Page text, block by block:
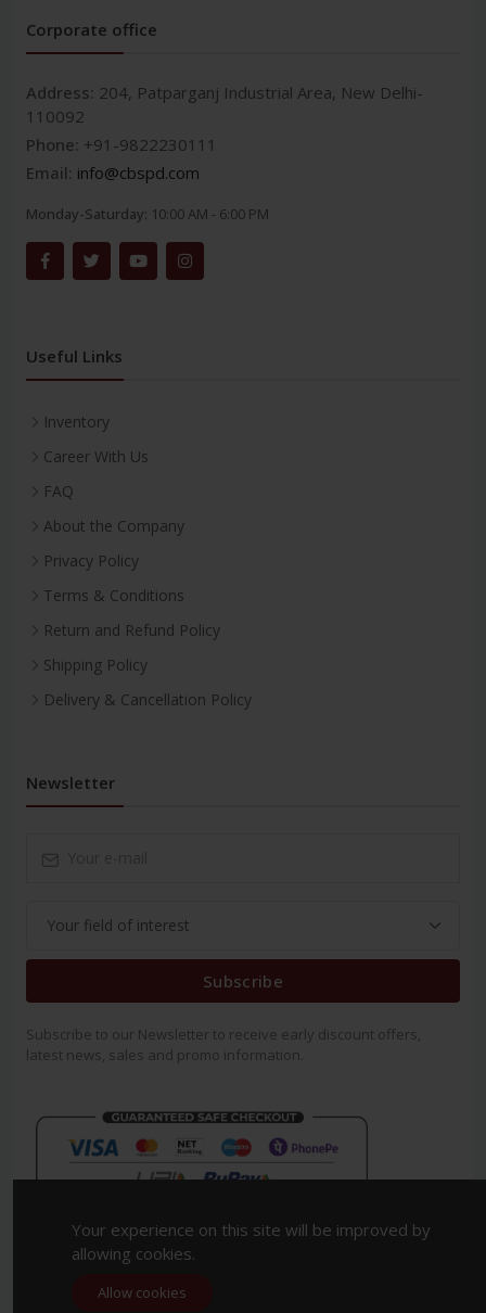
Corporate office
Address: 204, Patparganj Industrial Area, New Delhi-
110092
Phone: +91-9822230111
Email: info@cbspd.com
Monday-Saturday: 10:00 AM - 6:00 PM
Useful Links
Inventory
Career With Us
FAQ
About the Company
Privacy Policy
Terms & Conditions
Return and Refund Policy
Shipping Policy
Delivery & Cancellation Policy
Newsletter
Subscribe
Subscribe to our Newsletter to receive early discount offers,
latest news, sales and promo information.
Copyright 2023. All Rights Reserved.
Your experience on this site will be improved by
allowing cookies.
Allow cookies